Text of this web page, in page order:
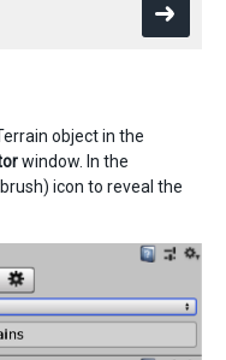
object in the
window. In the
icon to reveal the